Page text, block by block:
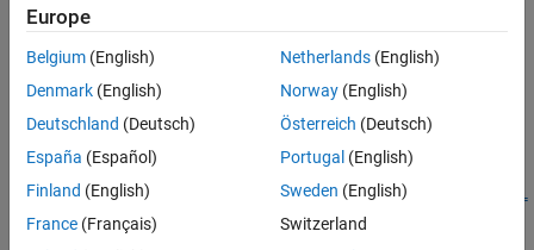
Creation
Syntax
component =
featureSelectionClassificationKruskalWallisComponent
featureSelectionClassificationKruskalWallisComponent(Name=
Value)
Europe
Belgium (English)
Denmark (English)
Deutschland (Deutsch)
España (Español)
Finland (English)
France (Français)
Netherlands(English)
Norway(English)
Österreich (Deutsch)
Portugal (English)
Sweden (English)
Switzerland